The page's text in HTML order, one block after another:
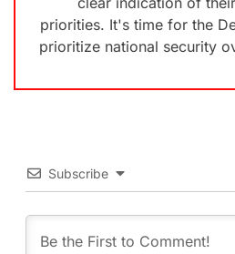
priorities. It's time for the
prioritize national security
Subscribe